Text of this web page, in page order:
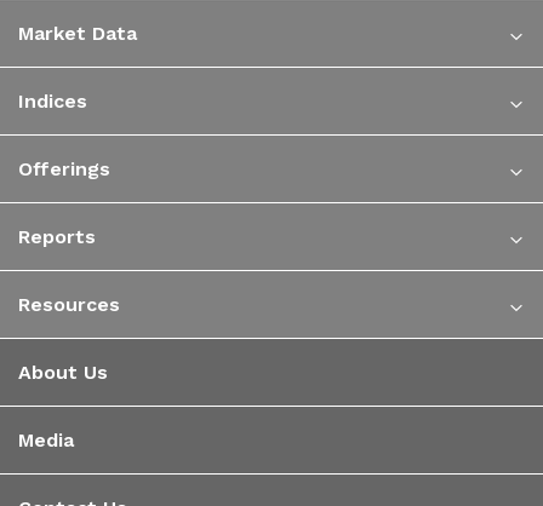
Market Data
Indices
Offerings
Reports
Resources
About Us
Media